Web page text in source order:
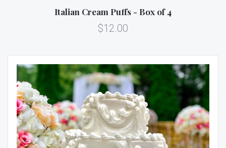
Italian Cream Puffs - Box of 4
$12.00